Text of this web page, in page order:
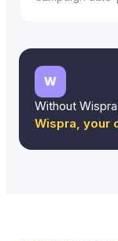
W
Without
Wispra, your